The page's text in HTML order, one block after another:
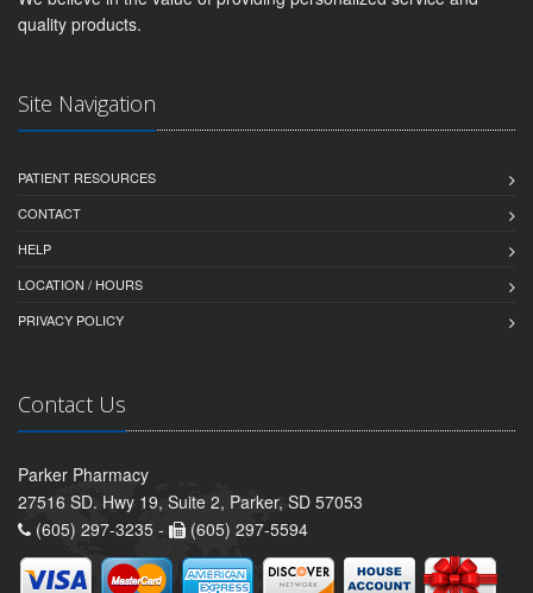
quality products.
Site Navigation
PATIENT RESOURCES
CONTACT
HELP
LOCATION / HOURS
PRIVACY POLICY
Contact Us
Parker Pharmacy
27516 SD. Hwy 19, Suite 2, Parker, SD 57053
(605) 297-3235 -
(605) 297-5594